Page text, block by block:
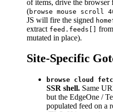
of items, drive the browser
(browse mouse scroll
JS will fire the signed
extract feed.feeds[]
mutated in place).
Site-Specific
browse cloud
SSR shell. Same
but the EdgeOne /
populated feed on a